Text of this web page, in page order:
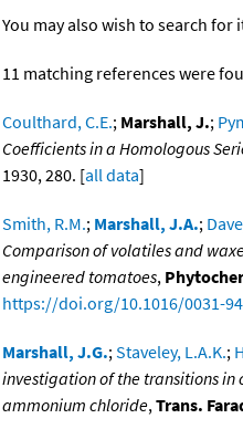
You may also wish to search for
11 matching references were
Coulthard, C.E.; Marshall, J.;
Coefficients in a Homologous
1930, 280. [all data]
Smith, R.M.; Marshall, J.A.;
Comparison of volatiles and
engineered tomatoes,
https://doi.org/10.1016/0031-
Marshall, J.G.;Staveley, L.A.K.;
investigation of the transitions
ammonium chloride,Trans.